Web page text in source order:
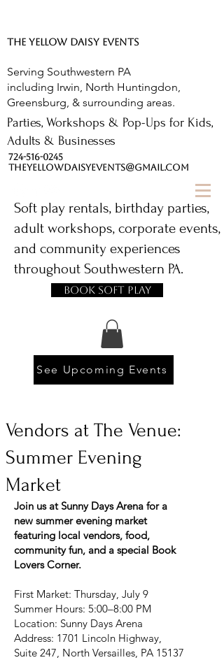
THE YELLOW DAISY EVENTS
Serving Southwestern PA
including Irwin, North Huntingdon,
Greensburg, & surrounding areas.
Parties, Workshops & Pop-Ups for Kids,
Adults & Businesses
See Upcoming Events
724-516-0245
THEYELLOWDAISYEVENTS@GMAIL.COM
Book Soft Play
Soft play rentals, birthday parties,
adult workshops, corporate events,
and community experiences
throughout Southwestern PA.
Vendors at The Venue:
Summer Evening
Market
Join us at Sunny Days Arena for a
new summer evening market
featuring local vendors, food,
community fun, and a special Book
Lovers Corner.
First Market: Thursday, July 9
Summer Hours: 5:00–8:00 PM
Location: Sunny Days Arena
Address: 1701 Lincoln Highway,
Suite 247, North Versailles, PA 15137